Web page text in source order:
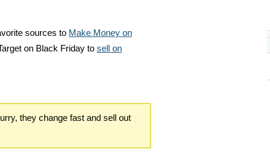
sources to Make Money on
on Black Friday to sell on
they change fast and sell out